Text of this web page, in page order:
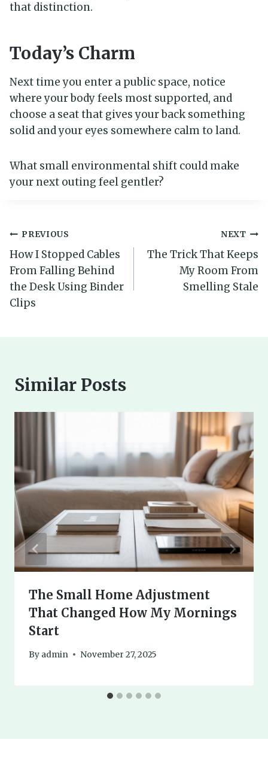
that distinction.
Today’s Charm
Next time you enter a public space, notice
where your body feels most supported, and
choose a seat that gives your back something
solid and your eyes somewhere calm to land.
What small environmental shift could make
your next outing feel gentler?
Post
navigation
PREVIOUS
How I Stopped Cables
From Falling Behind
the Desk Using Binder
Clips
NEXT
The Trick That Keeps
My Room From
Smelling Stale
Similar Posts
The Small Home Adjustment
That Changed How My Mornings
Start
By admin November 27, 2025